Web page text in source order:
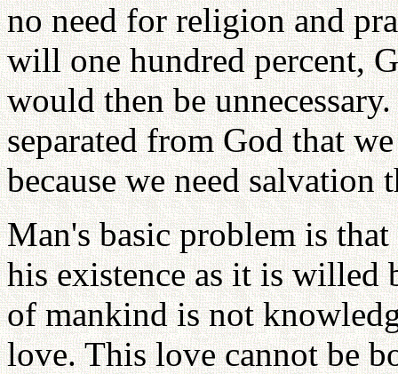
no need for religion and
will one hundred percent,
would then be
separated from God that
because we need salvation
Man's basic problem is
his existence as it is willed
of mankind is not
love. This love cannot be